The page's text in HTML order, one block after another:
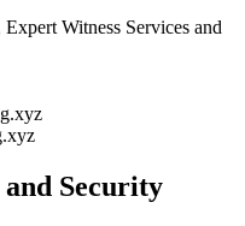
Witness Services and
Security